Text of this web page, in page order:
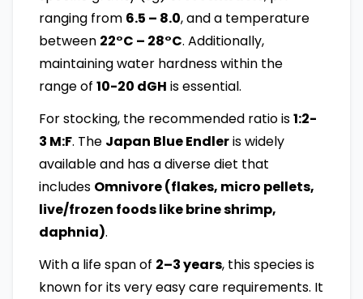
ranging from 6.5 – 8.0, and a temperature
between 22°C – 28°C. Additionally,
maintaining water hardness within the
range of 10-20 dGH is essential.
For stocking, the recommended ratio is1:2-
3 M:F. The Japan Blue Endleris widely
available and has a diverse diet that
includes Omnivore (flakes, micro pellets,
live/frozen foods like brine shrimp,
daphnia).
With a life span of 2–3 years, this species is
known for its very easy care requirements. It